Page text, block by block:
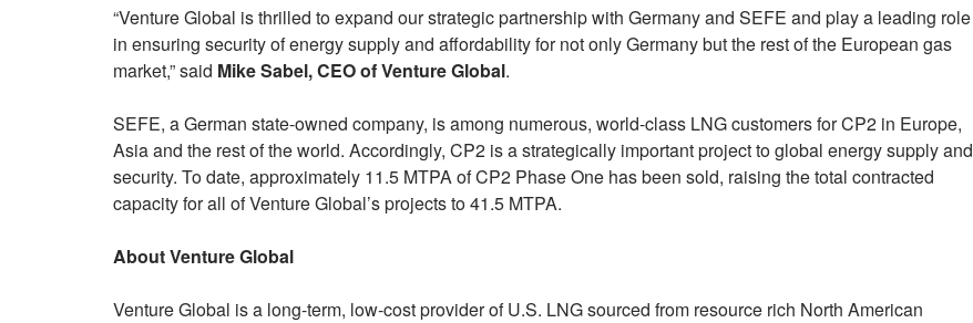
“Venture Global is thrilled to expand our strategic partnership with Germany and SEFE and play a leading role
in ensuring security of energy supply and affordability for not only Germany but the rest of the European gas
market,” said Mike Sabel, CEO of Venture Global.
SEFE, a German state-owned company, is among numerous, world-class LNG customers for CP2 in Europe,
Asia and the rest of the world. Accordingly, CP2 is a strategically important project to global energy supply and
security. To date, approximately 11.5 MTPA of CP2 Phase One has been sold, raising the total contracted
capacity for all of Venture Global’s projects to 41.5 MTPA.
About Venture Global
Venture Global is a long-term, low-cost provider of U.S. LNG sourced from resource rich North American